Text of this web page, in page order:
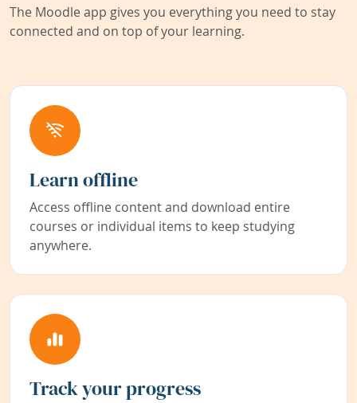
The Moodle app gives you everything you need to stay
connected and on top of your learning.
Learn offline
Access offline content and download entire
courses or individual items to keep studying
anywhere.
Track your progress